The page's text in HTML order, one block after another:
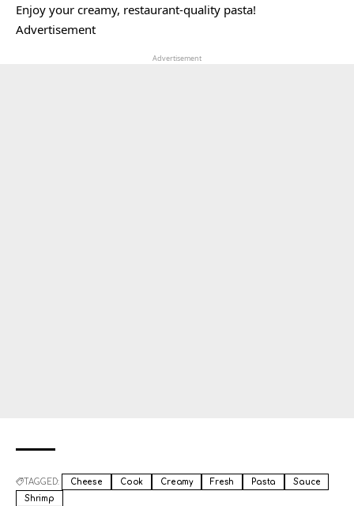
Enjoy your creamy, restaurant-quality pasta!
Advertisement
Advertisement
TAGGED: Cheese Cook Creamy Fresh Pasta
Sauce
Shrimp